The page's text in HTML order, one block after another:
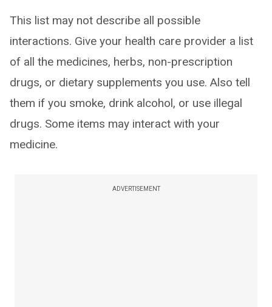
This list may not describe all possible
interactions. Give your health care provider a list
of all the medicines, herbs, non-prescription
drugs, or dietary supplements you use. Also tell
them if you smoke, drink alcohol, or use illegal
drugs. Some items may interact with your
medicine.
ADVERTISEMENT